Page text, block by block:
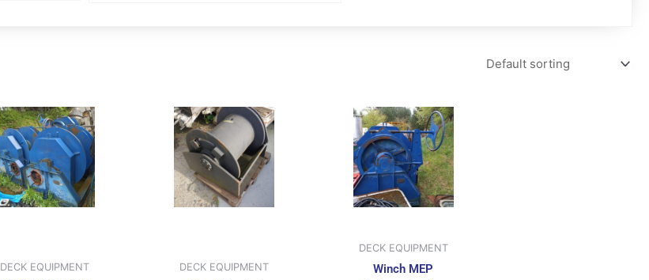
DECK EQUIPMENT DECK EQUIPMENT
DECK EQUIPMENT
Winch MEP